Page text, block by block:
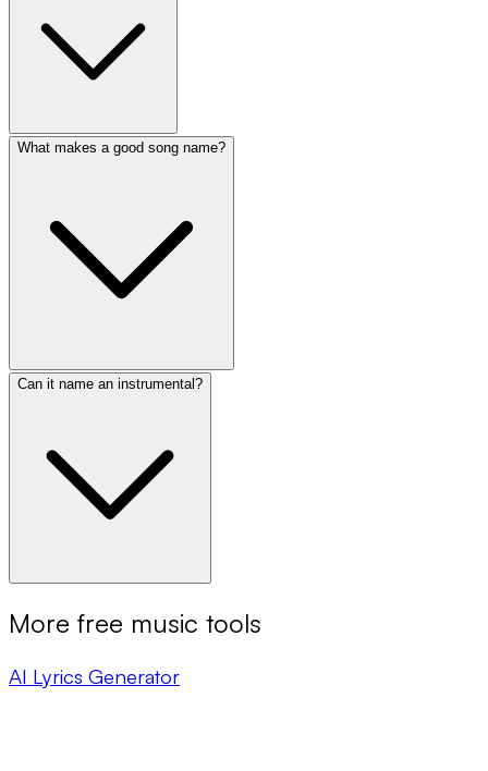
What makes a good song name?
Can it name an instrumental?
More free music tools
AI Lyrics Generator